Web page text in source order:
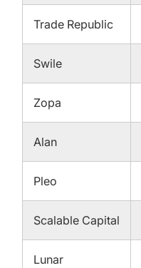
Trade Republic
Swile
Zopa
Alan
Pleo
Scalable Capital
Lunar